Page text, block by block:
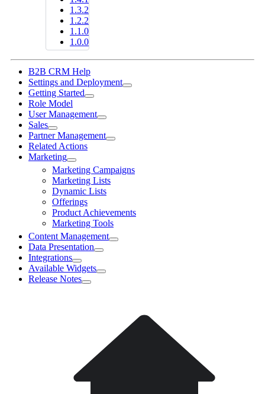
1.3.2
1.2.2
1.1.0
1.0.0
B2B CRM Help
Settings and Deployment
Getting Started
Role Model
User Management
Sales
Partner Management
Related Actions
Marketing
Marketing Campaigns
Marketing Lists
Dynamic Lists
Offerings
Product Achievements
Marketing Tools
Content Management
Data Presentation
Integrations
Available Widgets
Release Notes